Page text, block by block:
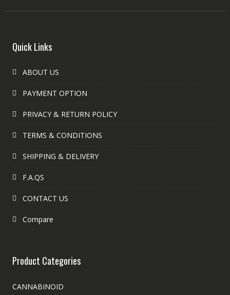
Quick Links
ABOUT US
PAYMENT OPTION
PRIVACY & RETURN POLICY
TERMS & CONDITIONS
SHIPPING & DELIVERY
F.A.QS
CONTACT US
Compare
Product Categories
CANNABINOID